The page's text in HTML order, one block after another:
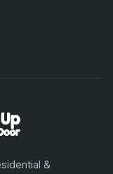
&